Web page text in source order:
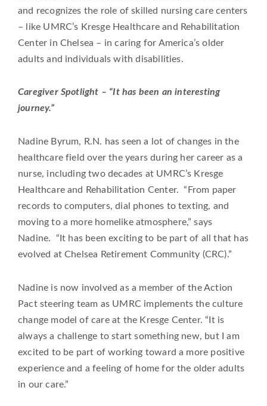
and recognizes the role of skilled nursing care centers
– like UMRC’s Kresge Healthcare and Rehabilitation
Center in Chelsea – in caring for America’s older
adults and individuals with disabilities.
Caregiver Spotlight – “It has been an interesting
journey.”
Nadine Byrum, R.N. has seen a lot of changes in the
healthcare field over the years during her career as a
nurse, including two decades at UMRC’s Kresge
Healthcare and Rehabilitation Center. “From paper
records to computers, dial phones to texting, and
moving to a more homelike atmosphere,” says
Nadine. “It has been exciting to be part of all that has
evolved at Chelsea Retirement Community (CRC).”
Nadine is now involved as a member of the Action
Pact steering team as UMRC implements the culture
change model of care at the Kresge Center. “It is
always a challenge to start something new, but I am
excited to be part of working toward a more positive
experience and a feeling of home for the older adults
in our care.”